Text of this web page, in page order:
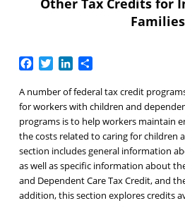
Other Tax Credits for
Families
Facebook
TwitterLinkedIn
Share
A number of federal tax credit
for workers with children and
programs is to help workers maintain
the costs related to caring for children
section includes general information
as well as specific information about
and Dependent Care Tax Credit, and
addition, this section explores credits